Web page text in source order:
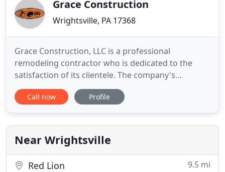
Grace Construction
Wrightsville, PA 17368
Grace Construction, LLC is a professional
remodeling contractor who is dedicated to the
satisfaction of its clientele. The company's
objective is to make your dreams for home
remodeling a reality by providing high quality
looking for a basement remodel, updated
bathroom or kitchen, an addition or replacement
Call now Profile
Near Wrightsville
Red Lion 9.5 mi